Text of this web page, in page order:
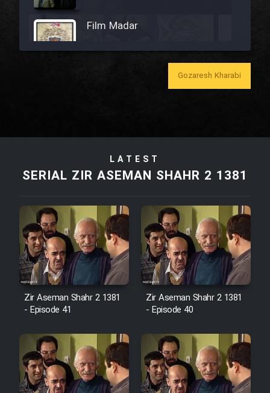
Film Madar
Film Bozorg Kheily Bozorg
Film Tora Dust Daram
Film Zir Derakht Holu
Film Arabeh Marg
Film Avar
Film Behtarin Tabestan Man
Film Mard Aftabi
Film Salam be Entezar
Gozaresh Kharabi
LATEST
SERIAL ZIR ASEMAN SHAHR 2 1381
Zir Aseman Shahr 2 1381
- Episode 41
Zir Aseman Shahr 2 1381
- Episode 40